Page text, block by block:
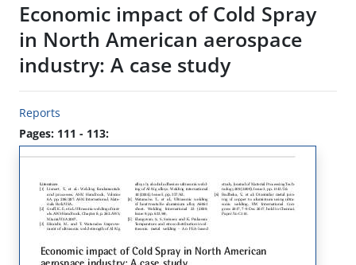
Economic impact of Cold Spray
in North American aerospace
industry: A case study
Reports
Pages: 111 - 113: